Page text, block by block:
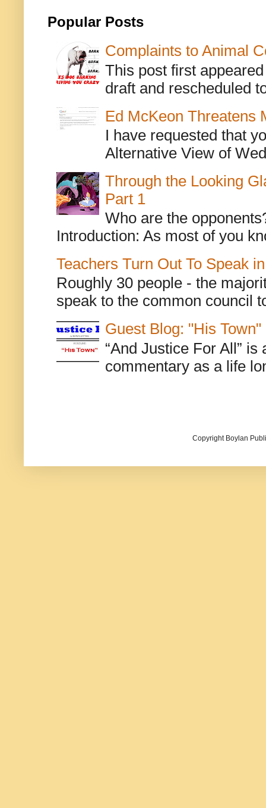
Popular Posts
Complaints to Animal
This post first
draft and rescheduled
Ed McKeon Threatens
I have requested that
Alternative View of
Through the Looking
Part 1
Who are the
Introduction: As most of you
Teachers Turn Out To Speak
Roughly 30 people - the
speak to the common council
Guest Blog: "His Town"
“And Justice For All”
commentary as a life
Copyright Boylan